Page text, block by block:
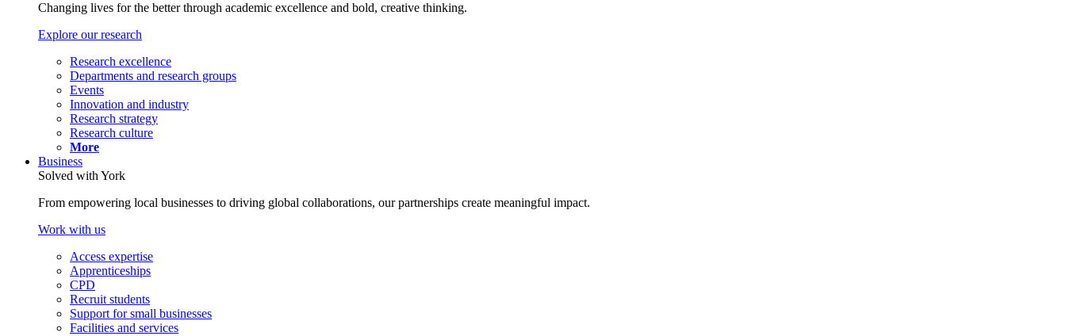
Changing lives for the better through academic excellence and bold, creative thinking.
Explore our research
Research excellence
Departments and research groups
Events
Innovation and industry
Research strategy
Research culture
More
Business
Solved with York
From empowering local businesses to driving global collaborations, our partnerships create meaningful impact.
Work with us
Access expertise
Apprenticeships
CPD
Recruit students
Support for small businesses
Facilities and services